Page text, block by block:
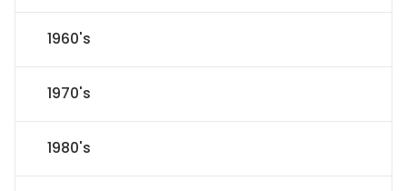
1960's
1970's
1980's